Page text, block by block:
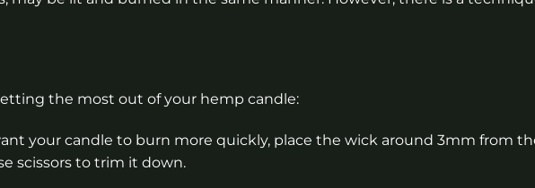
the most out of your hemp candle:
your candle to burn more quickly, place the wick around 3mm from
scissors to trim it down.